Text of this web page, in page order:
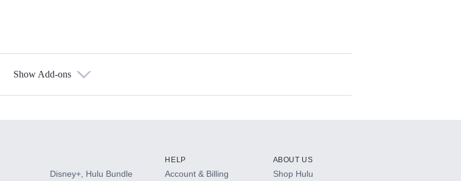
Show Add-ons
Disney+, Hulu Bundle
HELP
Account & Billing
ABOUT US
Shop Hulu